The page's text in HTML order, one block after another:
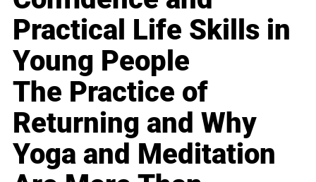
Practical Life Skills in
Young People
The Practice of
Returning and Why
Yoga and Meditation